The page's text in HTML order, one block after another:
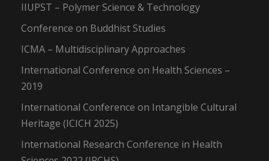
IIUPST – Polymer Science & Technology
Conference on Buddhist Studies
ICMA – Multidisciplinary Approaches
International Conference on Health Sciences –
2019
International Conference on Intangible Cultural
Heritage (ICICH 2025)
International Research Conference in Health